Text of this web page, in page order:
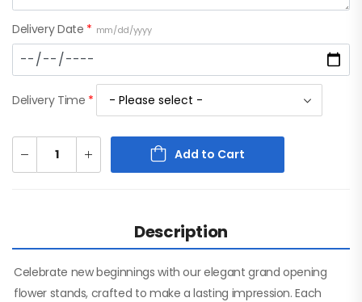
Delivery Date * mm/dd/yyyy
Delivery Time *
Add to Cart
Description
Celebrate new beginnings with our elegant grand opening
flower stands, crafted to make a lasting impression. Each